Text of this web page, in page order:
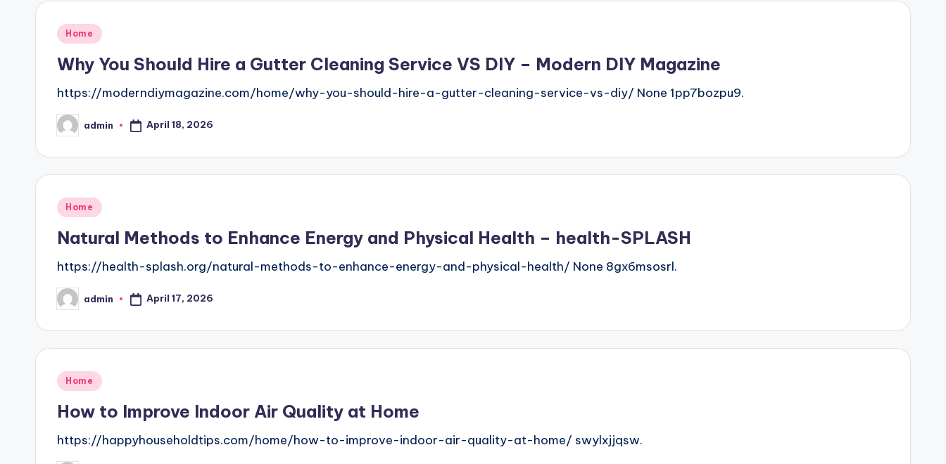
Posted
Home
Why You Should Hire a Gutter Cleaning Service VS DIY – Modern DIY Magazine
https://moderndiymagazine.com/home/why-you-should-hire-a-gutter-cleaning-service-vs-diy/ None 1pp7bozpu9.
Posted
by
admin April 18, 2026
Posted
Home
Natural Methods to Enhance Energy and Physical Health – health-SPLASH
https://health-splash.org/natural-methods-to-enhance-energy-and-physical-health/ None 8gx6msosrl.
Posted
by
admin April 17, 2026
Posted
Home
How to Improve Indoor Air Quality at Home
https://happyhouseholdtips.com/home/how-to-improve-indoor-air-quality-at-home/ swylxjjqsw.